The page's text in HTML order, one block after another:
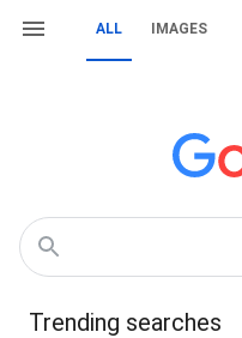
ALL IMAGES
Trending searches